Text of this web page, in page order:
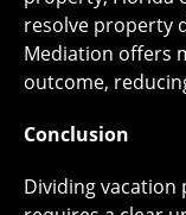
resolve property
Mediation offers
outcome,
Conclusion
Dividing